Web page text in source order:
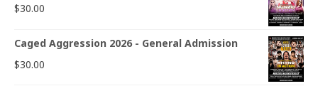
$30.00
Caged Aggression 2026 - General Admission
$30.00